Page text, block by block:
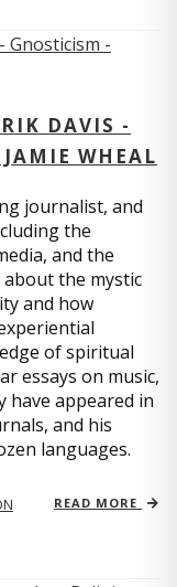
DAVIS -
WHEAL
journalist, and
the
and the
the mystic
and how
of spiritual
essays on music,
have appeared in
and his
languages.
READ MORE